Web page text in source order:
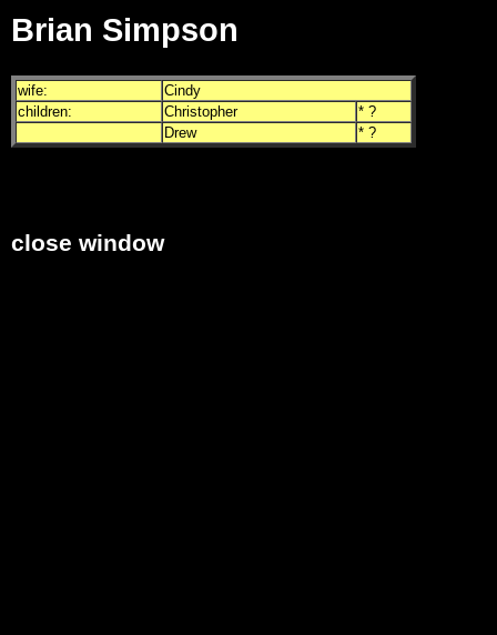
Brian Simpson
wife:
Cindy
children:
Christopher
* ?
Drew
* ?
close window